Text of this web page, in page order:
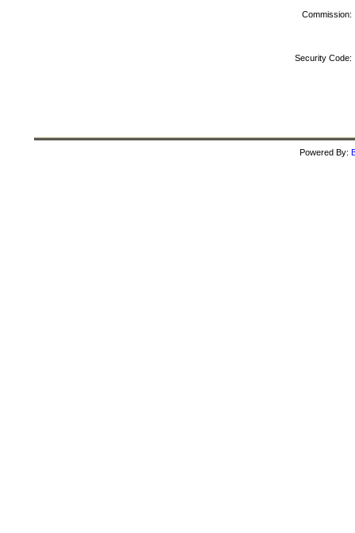
Commission:
Security Code:
Powered By: